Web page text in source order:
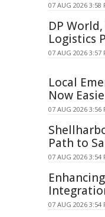
07 AUG 2026 3:58
DP
Logistics
07 AUG 2026 3:57
Local
Now
07 AUG 2026 3:56
Path to
07 AUG 2026 3:54
07 AUG 2026 3:54